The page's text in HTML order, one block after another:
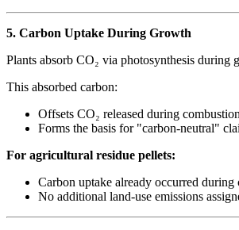
5. Carbon Uptake During Growth
Plants absorb CO₂ via photosynthesis during
This absorbed carbon:
Offsets CO₂ released during
Forms the basis for "carbon-neutral"
For agricultural residue pellets:
Carbon uptake already occurred
No additional land-use emissions